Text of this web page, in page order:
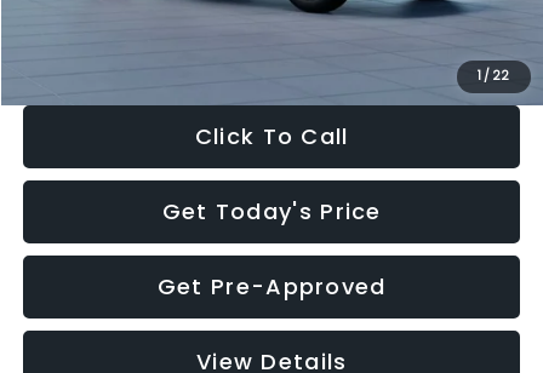
1 / 22
$27,909
Click To Call
Get Today's Price
Get Pre-Approved
View Details